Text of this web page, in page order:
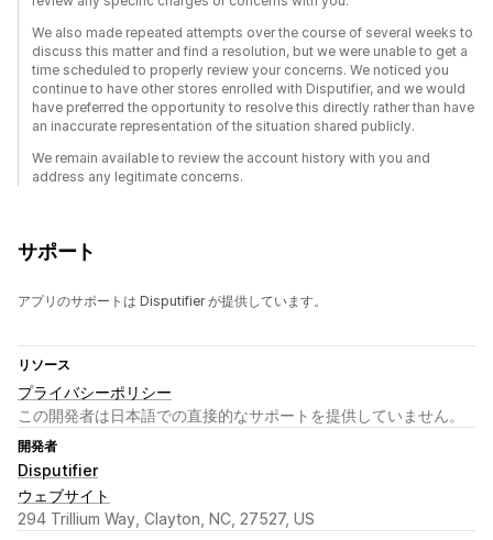
We also made repeated attempts over the course of several weeks to
discuss this matter and find a resolution, but we were unable to get a
time scheduled to properly review your concerns. We noticed you
continue to have other stores enrolled with Disputifier, and we would
have preferred the opportunity to resolve this directly rather than have
an inaccurate representation of the situation shared publicly.
We remain available to review the account history with you and
address any legitimate concerns.
サポート
アプリのサポートは Disputifier が提供しています。
リソース
プライバシーポリシー
この開発者は日本語での直接的なサポートを提供していません。
開発者
Disputifier
ウェブサイト
294 Trillium Way, Clayton, NC, 27527, US